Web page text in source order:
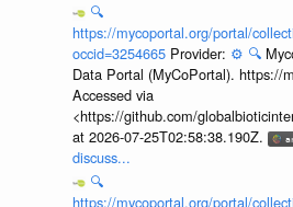
🔍
https://mycoportal.org/portal/
occid=3254665 Provider: ⚙️ 🔍
Data Portal (MyCoPortal). https://
Accessed via
<https://github.com/
at 2026-07-25T02:58:38.190Z.
discuss...
🔍
https://mycoportal.org/portal/